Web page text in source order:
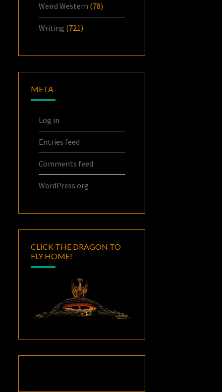
Weird Western (78)
Writing (721)
META
Log in
Entries feed
Comments feed
WordPress.org
CLICK THE DRAGON TO
FLY HOME!